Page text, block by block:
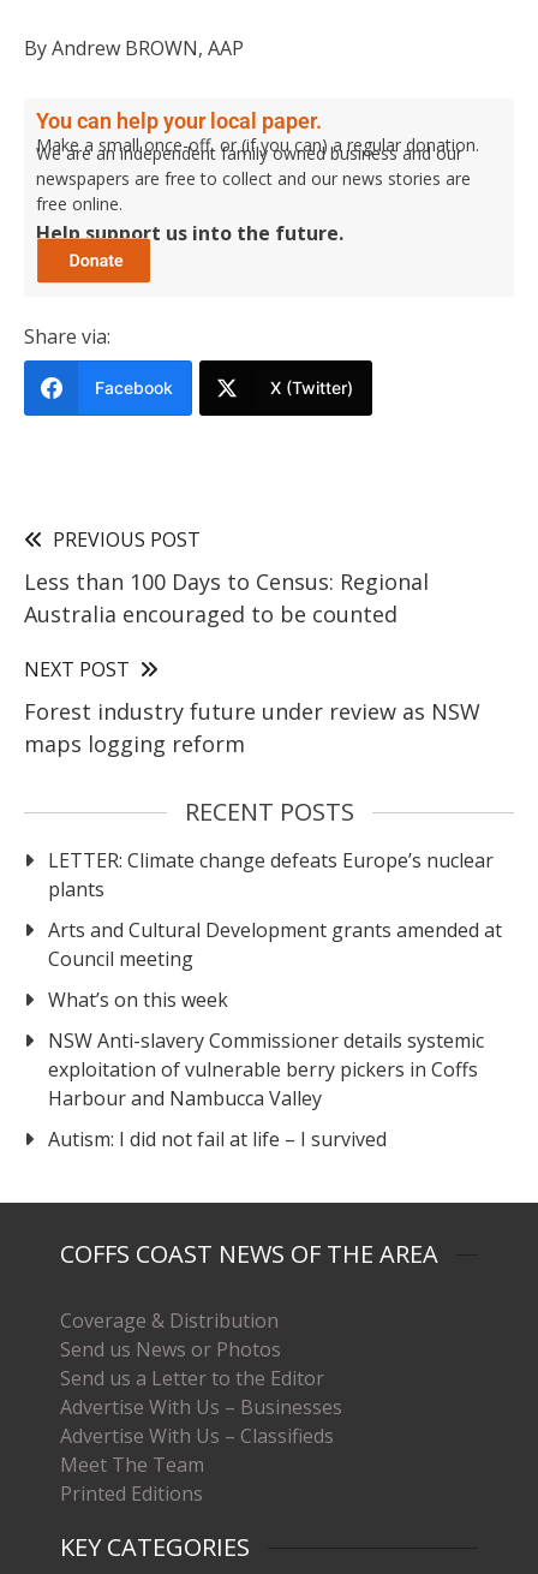
By Andrew BROWN, AAP
You can help your local paper.
Make a small once-off, or (if you can) a regular donation.
We are an independent family owned business and our
newspapers are free to collect and our news stories are
free online.
Help support us into the future.
Share via:
Facebook X (Twitter)
PREVIOUS POST
Less than 100 Days to Census: Regional
Australia encouraged to be counted
NEXT POST
Forest industry future under review as NSW
maps logging reform
RECENT POSTS
LETTER: Climate change defeats Europe’s nuclear
plants
Arts and Cultural Development grants amended at
Council meeting
What’s on this week
NSW Anti-slavery Commissioner details systemic
exploitation of vulnerable berry pickers in Coffs
Harbour and Nambucca Valley
Autism: I did not fail at life – I survived
COFFS COAST NEWS OF THE AREA
Coverage & Distribution
Send us News or Photos
Send us a Letter to the Editor
Advertise With Us – Businesses
Advertise With Us – Classifieds
Meet The Team
Printed Editions
KEY CATEGORIES